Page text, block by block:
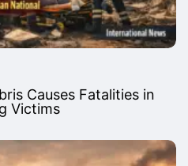
Causes Fatalities in
Victims